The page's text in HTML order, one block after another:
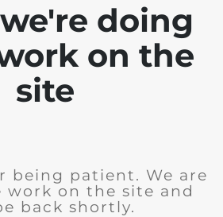
doing
on the
site
being patient. We are
work on the site and
back shortly.